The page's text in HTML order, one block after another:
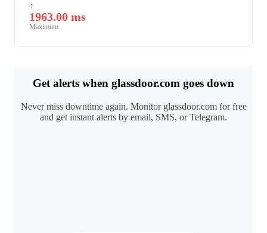
↑
1963.00 ms
Maximum
Get alerts when glassdoor.com goes down
Never miss downtime again. Monitor glassdoor.com for free
and get instant alerts by email, SMS, or Telegram.